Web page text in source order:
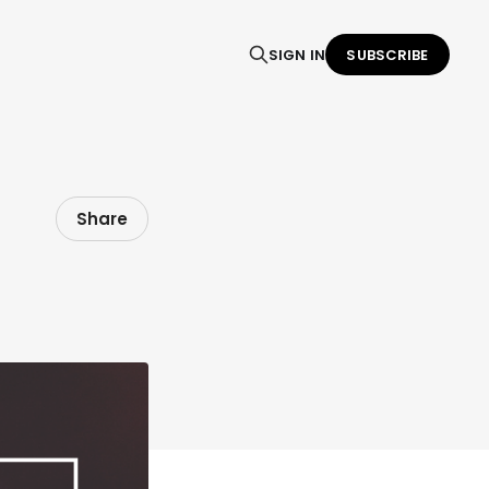
SIGN IN SUBSCRIBE
Share